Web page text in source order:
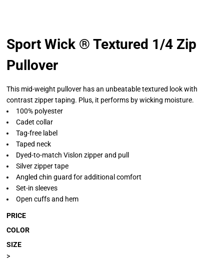
Sport Wick ® Textured 1/4 Zip
Pullover
This mid-weight pullover has an unbeatable textured look with
contrast zipper taping. Plus, it performs by wicking moisture.
100% polyester
Cadet collar
Tag-free label
Taped neck
Dyed-to-match Vislon zipper and pull
Silver zipper tape
Angled chin guard for additional comfort
Set-in sleeves
Open cuffs and hem
PRICE
COLOR
SIZE
>